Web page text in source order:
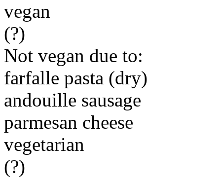
vegan
(?)
Not vegan due to:
farfalle pasta (dry)
andouille sausage
parmesan cheese
vegetarian
(?)